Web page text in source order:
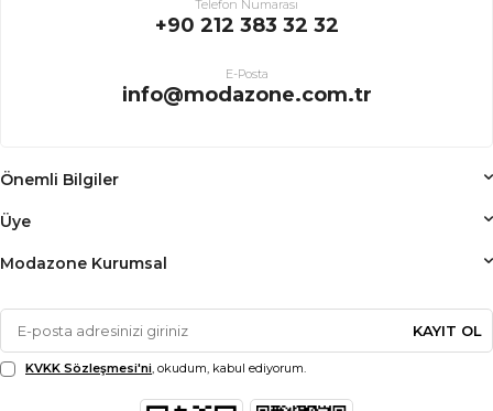
Telefon Numarası
+90 212 383 32 32
E-Posta
info@modazone.com.tr
Önemli Bilgiler
Üye
Modazone Kurumsal
KAYIT OL
KVKK Sözleşmesi'ni, okudum, kabul ediyorum.